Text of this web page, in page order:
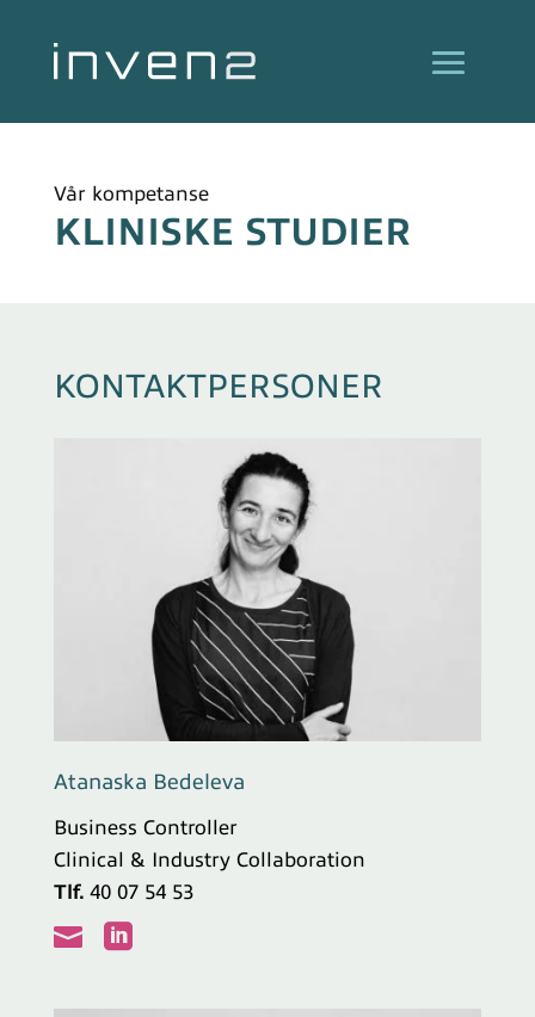
Vår kompetanse
KLINISKE STUDIER
KONTAKTPERSONER
Atanaska Bedeleva
Business Controller
Clinical & Industry Collaboration
Tlf. 40 07 54 53
 